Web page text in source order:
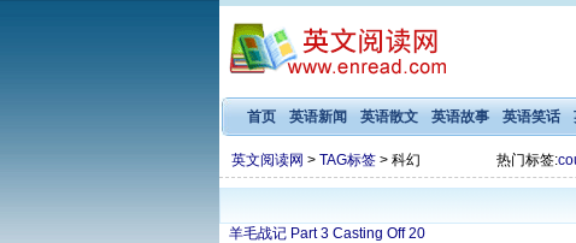
首页 英语新闻 英语散文 英语故事 英语笑话
英文阅读网 > TAG标签> 科幻 热门标签:
羊毛战记 Part 3 Casting Off 20